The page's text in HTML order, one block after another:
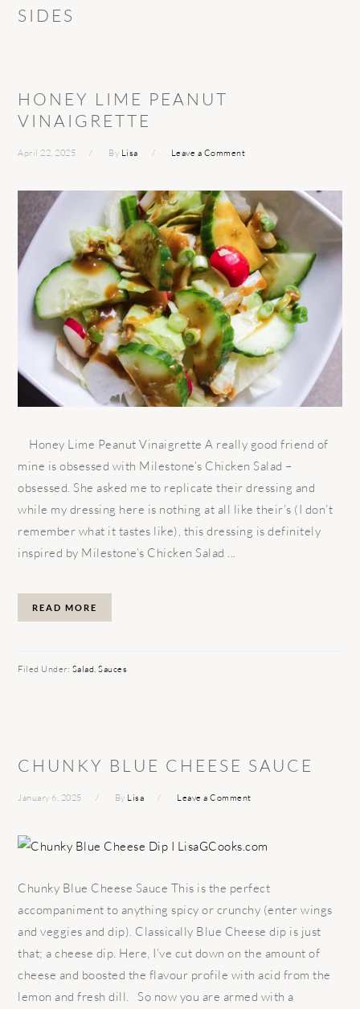
SIDES
HONEY LIME PEANUT
VINAIGRETTE
April 22, 2025 By Lisa Leave a Comment
Honey Lime Peanut Vinaigrette A really good friend of
mine is obsessed with Milestone’s Chicken Salad –
obsessed. She asked me to replicate their dressing and
while my dressing here is nothing at all like their’s (I don’t
remember what it tastes like), this dressing is definitely
inspired by Milestone’s Chicken Salad ...
READ MORE
Filed Under: Salad ,Sauces
CHUNKY BLUE CHEESE SAUCE
January 6, 2025 By Lisa Leave a Comment
Chunky Blue Cheese Sauce This is the perfect
accompaniment to anything spicy or crunchy (enter wings
and veggies and dip). Classically Blue Cheese dip is just
that; a cheese dip. Here, I’ve cut down on the amount of
cheese and boosted the flavour profile with acid from the
lemon and fresh dill. So now you are armed with a